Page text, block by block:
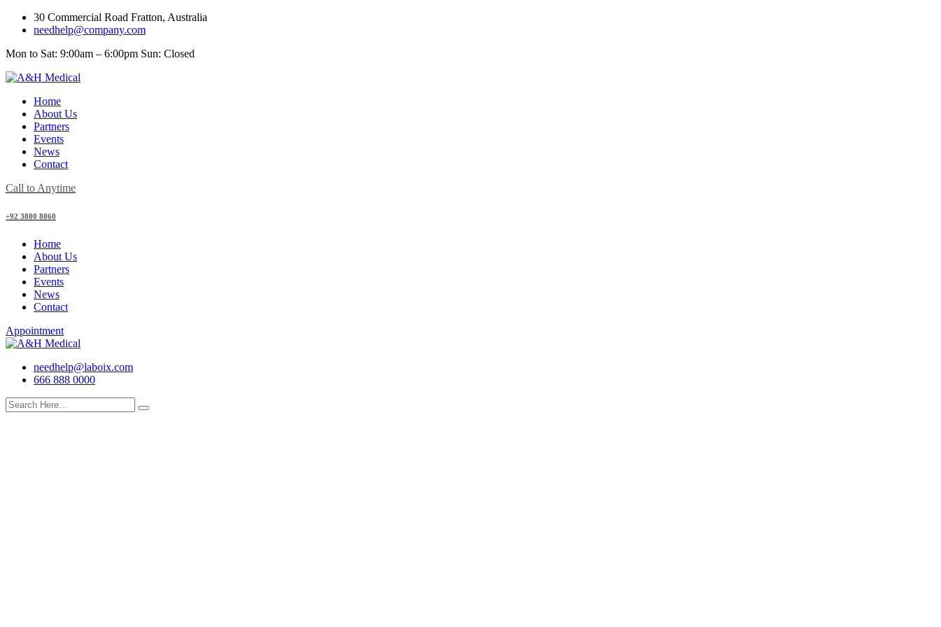
30 Commercial Road Fratton, Australia
needhelp@company.com
Mon to Sat: 9:00am – 6:00pm Sun: Closed
Home
About Us
Partners
Events
News
Contact
Call to Anytime
+92 3800 8060
Home
About Us
Partners
Events
News
Contact
Appointment
needhelp@laboix.com
666 888 0000